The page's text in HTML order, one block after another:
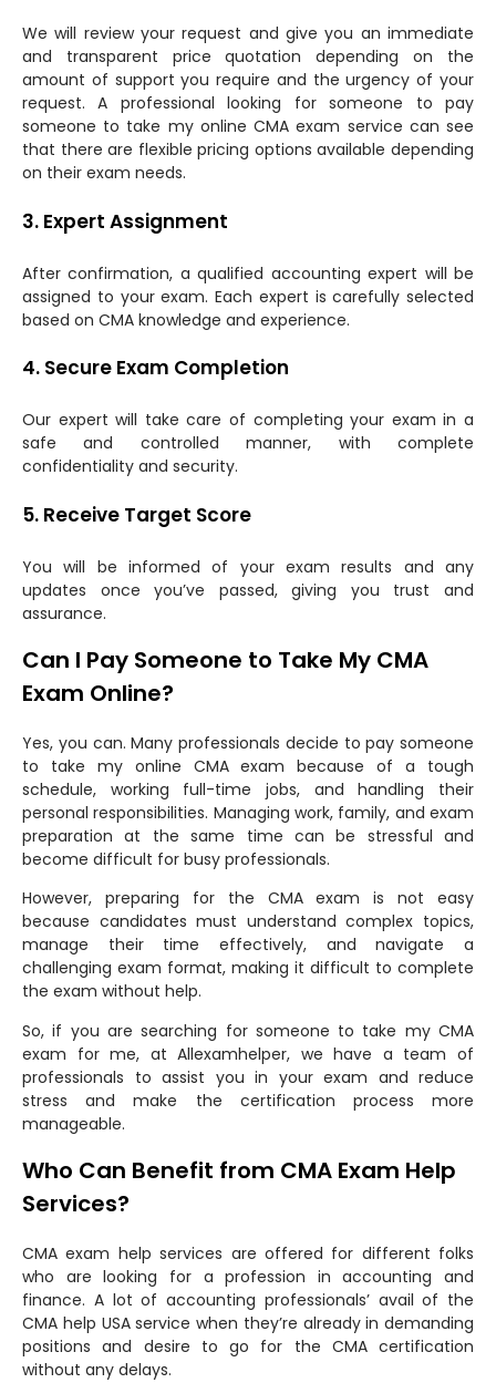
We will review your request and give you an immediate
and transparent price quotation depending on the
amount of support you require and the urgency of your
request. A professional looking for someone to pay
someone to take my online CMA exam service can see
that there are flexible pricing options available depending
on their exam needs.
3. Expert Assignment
After confirmation, a qualified accounting expert will be
assigned to your exam. Each expert is carefully selected
based on CMA knowledge and experience.
4. Secure Exam Completion
Our expert will take care of completing your exam in a
safe and controlled manner, with complete
confidentiality and security.
5. Receive Target Score
You will be informed of your exam results and any
updates once you’ve passed, giving you trust and
assurance.
Can I Pay Someone to Take My CMA
Exam Online?
Yes, you can. Many professionals decide to pay someone
to take my online CMA exam because of a tough
schedule, working full-time jobs, and handling their
personal responsibilities. Managing work, family, and exam
preparation at the same time can be stressful and
become difficult for busy professionals.
However, preparing for the CMA exam is not easy
because candidates must understand complex topics,
manage their time effectively, and navigate a
challenging exam format, making it difficult to complete
the exam without help.
So, if you are searching for someone to take my CMA
exam for me, at Allexamhelper, we have a team of
professionals to assist you in your exam and reduce
stress and make the certification process more
manageable.
Who Can Benefit from CMA Exam Help
Services?
CMA exam help services are offered for different folks
who are looking for a profession in accounting and
finance. A lot of accounting professionals’ avail of the
CMA help USA service when they’re already in demanding
positions and desire to go for the CMA certification
without any delays.